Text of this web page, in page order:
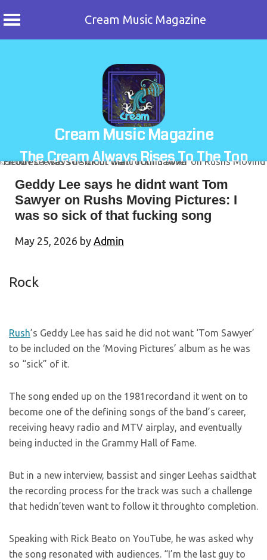
Cream Music Magazine
Cream Music Magazine
The Cream Always Rises To The Top
Geddy Lee says he didnt want Tom
Sawyer on Rushs Moving Pictures: I
was so sick of that fucking song
May 25, 2026 by Admin
Rock
Rush’s Geddy Lee has said he did not want ‘Tom Sawyer’
to be included on the ‘Moving Pictures’ album as he was
so “sick” of it.
The song ended up on the 1981recordand it went on to
become one of the defining songs of the band’s career,
receiving heavy radio and MTV airplay, and eventually
being inducted in the Grammy Hall of Fame.
But in a new interview, bassist and singer Leehas saidthat
the recording process for the track was such a challenge
that hedidn’teven want to follow it throughto completion.
Speaking with Rick Beato on YouTube, he was asked why
the song resonated with audiences. “I’m the last guy to